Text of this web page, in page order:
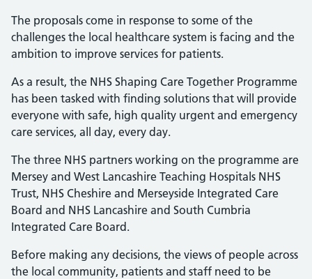
The proposals come in response to some of the
challenges the local healthcare system is facing and the
ambition to improve services for patients.
As a result, the NHS Shaping Care Together Programme
has been tasked with finding solutions that will provide
everyone with safe, high quality urgent and emergency
care services, all day, every day.
The three NHS partners working on the programme are
Mersey and West Lancashire Teaching Hospitals NHS
Trust, NHS Cheshire and Merseyside Integrated Care
Board and NHS Lancashire and South Cumbria
Integrated Care Board.
Before making any decisions, the views of people across
the local community, patients and staff need to be